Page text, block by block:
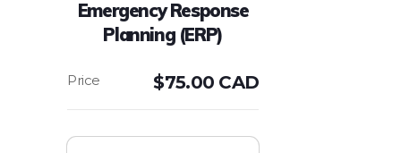
Emergency Response
Planning (ERP)
$75.00 CAD